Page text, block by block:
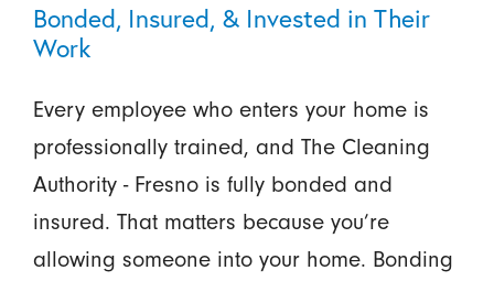
Bonded, Insured, & Invested in Their
Work
Every employee who enters your home is
professionally trained, and The Cleaning
Authority - Fresno is fully bonded and
insured. That matters because you’re
allowing someone into your home. Bonding